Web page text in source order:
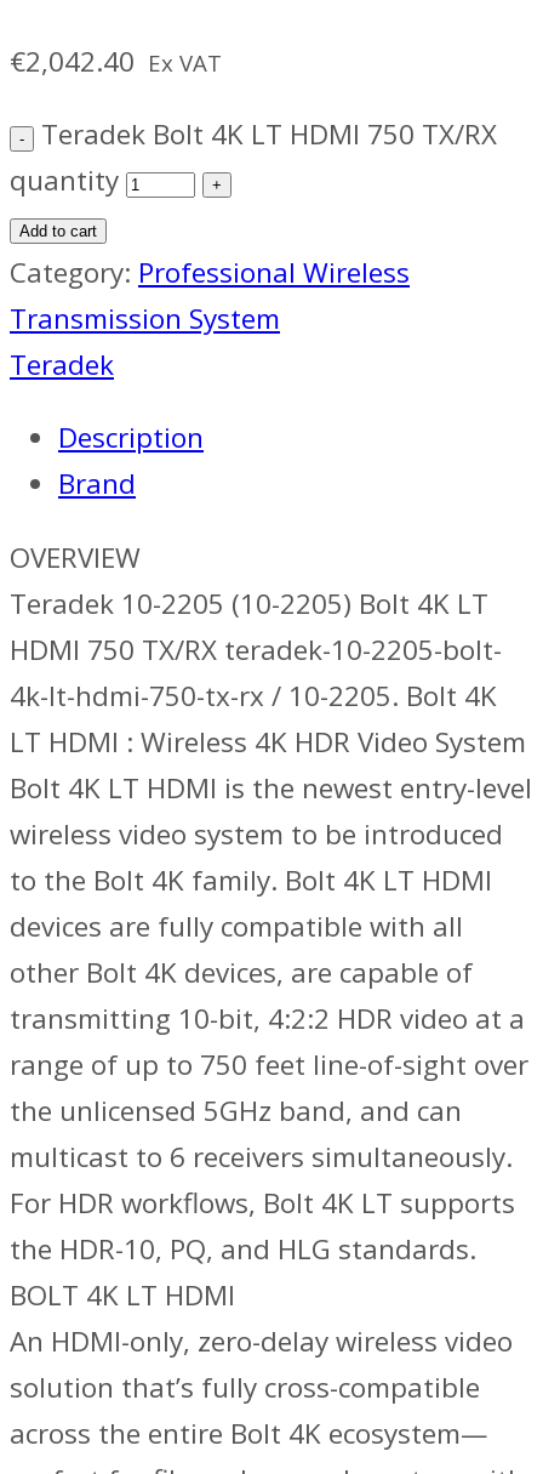
€2,042.40 Ex VAT
Teradek Bolt 4K LT HDMI 750 TX/RX
quantity
Add to cart
Category: Professional Wireless
Transmission System
Teradek
Description
Brand
OVERVIEW
Teradek 10-2205 (10-2205) Bolt 4K LT
HDMI 750 TX/RX teradek-10-2205-bolt-
4k-lt-hdmi-750-tx-rx / 10-2205. Bolt 4K
LT HDMI : Wireless 4K HDR Video System
Bolt 4K LT HDMI is the newest entry-level
wireless video system to be introduced
to the Bolt 4K family. Bolt 4K LT HDMI
devices are fully compatible with all
other Bolt 4K devices, are capable of
transmitting 10-bit, 4:2:2 HDR video at a
range of up to 750 feet line-of-sight over
the unlicensed 5GHz band, and can
multicast to 6 receivers simultaneously.
For HDR workflows, Bolt 4K LT supports
the HDR-10, PQ, and HLG standards.
BOLT 4K LT HDMI
An HDMI-only, zero-delay wireless video
solution that’s fully cross-compatible
across the entire Bolt 4K ecosystem—